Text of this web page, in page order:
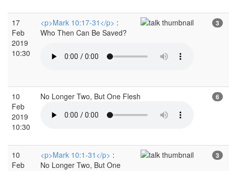
17
Feb
2019
10:30
<p>Mark 10:17-31</p> :
Who Then Can Be Saved?
3
10
Feb
2019
10:30
No Longer Two, But One Flesh 6
10
Feb
<p>Mark 10:1-31</p> :
No Longer Two, But One
3